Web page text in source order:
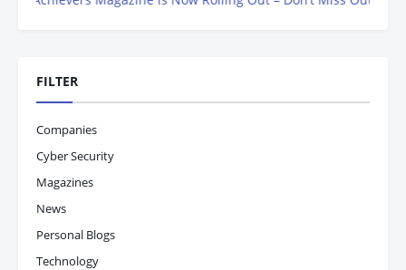
FILTER
Companies
Cyber Security
Magazines
News
Personal Blogs
Technology